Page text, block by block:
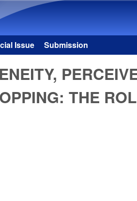
Issue Submission
THE